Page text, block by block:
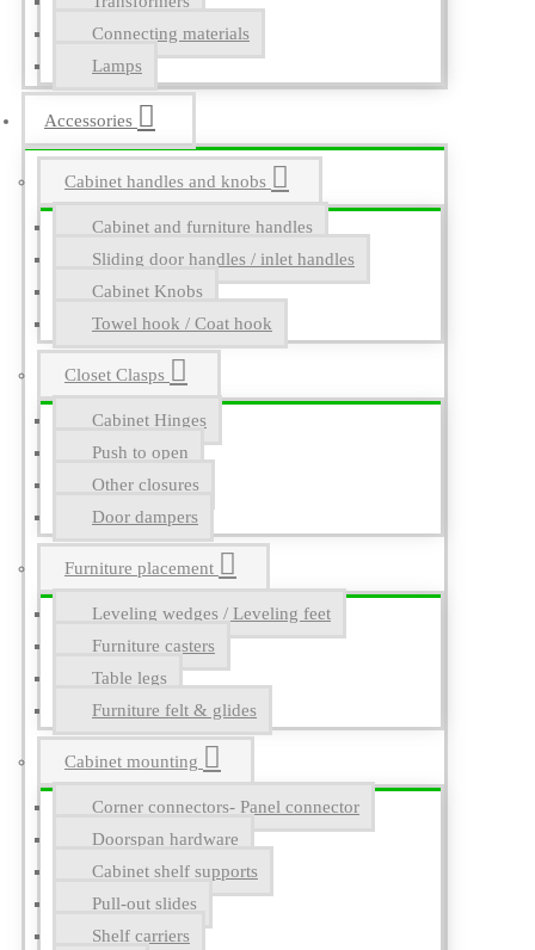
Connecting materials
Lamps
Accessories
Cabinet handles and knobs
Cabinet and furniture handles
Sliding door handles / inlet handles
Cabinet Knobs
Towel hook / Coat hook
Closet Clasps
Cabinet Hinges
Push to open
Other closures
Door dampers
Furniture placement
Leveling wedges / Leveling feet
Furniture casters
Table legs
Furniture felt & glides
Cabinet mounting
Corner connectors- Panel connector
Doorspan hardware
Cabinet shelf supports
Pull-out slides
Shelf carriers